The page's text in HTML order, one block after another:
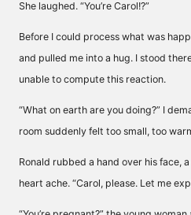
She laughed. “You’re Carol!?”
Before I could process what was
and pulled me into a hug. I stood
unable to compute this reaction.
“What on earth are you doing?” I
room suddenly felt too small, too
Ronald rubbed a hand over his face,
heart ache. “Carol, please. Let me